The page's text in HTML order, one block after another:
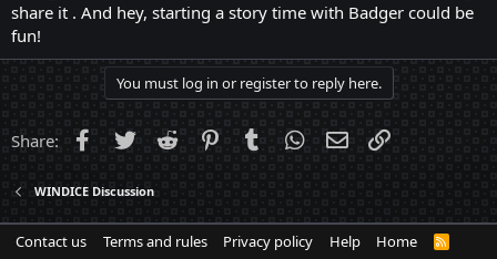
share it . And hey, starting a story time with Badger could be
fun!
You must log in or register to reply here.
Share: Facebook
Twitter Reddit PinterestTumblr WhatsApp
Email
WINDICE Discussion
Contact us Terms and rules Privacy policy Help Home
R